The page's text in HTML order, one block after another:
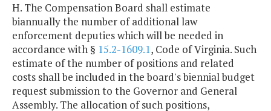
H. The Compensation Board shall estimate
biannually the number of additional law
enforcement deputies which will be needed in
accordance with § 15.2-1609.1, Code of Virginia. Such
estimate of the number of positions and related
costs shall be included in the board's biennial budget
request submission to the Governor and General
Assembly. The allocation of such positions,